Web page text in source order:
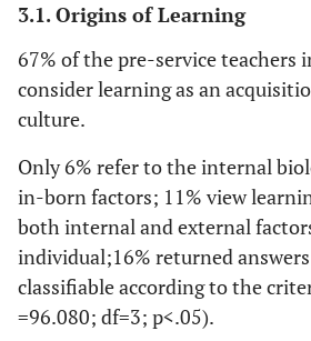
3.1. Origins of Learning
67% of the pre-service teachers
consider learning as an
culture.
Only 6% refer to the internal
in-born factors; 11% view
both internal and external
individual;16% returned
classifiable according to the
=96.080; df=3; p<.05).